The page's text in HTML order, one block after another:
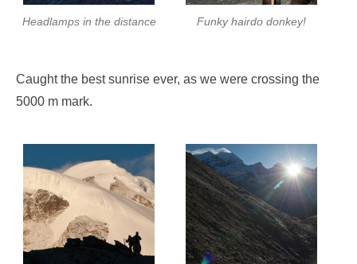
Headlamps in the distance Funky hairdo donkey!
Caught the best sunrise ever, as we were crossing the
5000 m mark.